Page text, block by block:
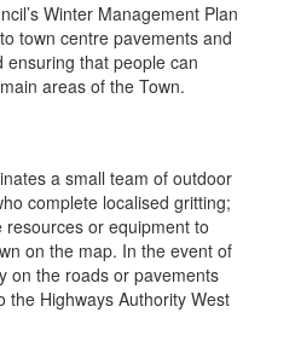
Winter Management Plan
town centre pavements and
that people can
areas of the Town.
a small team of outdoor
complete localised gritting;
or equipment to
on the map. In the event of
on the roads or pavements
the Highways Authority West